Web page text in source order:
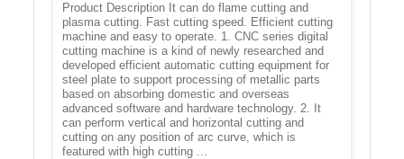
Product Description It can do flame cutting and
plasma cutting. Fast cutting speed. Efficient cutting
machine and easy to operate. 1. CNC series digital
cutting machine is a kind of newly researched and
developed efficient automatic cutting equipment for
steel plate to support processing of metallic parts
based on absorbing domestic and overseas
advanced software and hardware technology. 2. It
can perform vertical and horizontal cutting and
cutting on any position of arc curve, which is
featured with high cutting ...